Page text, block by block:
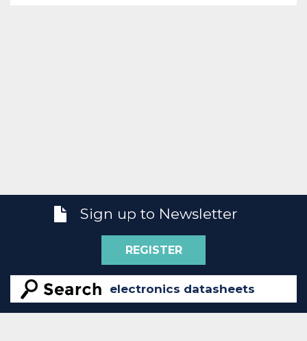
Sign up to Newsletter
REGISTER